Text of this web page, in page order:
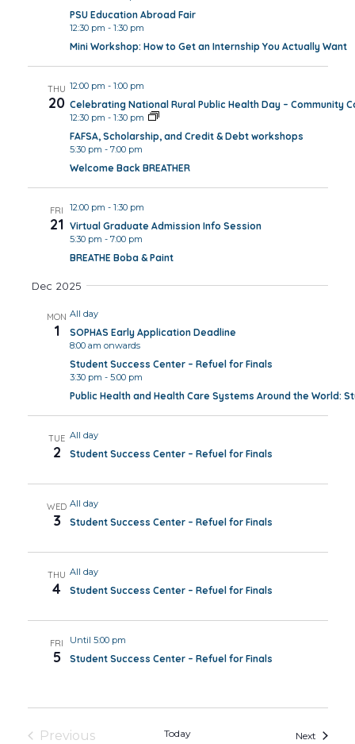
PSU Education Abroad Fair
12:30 pm - 1:30 pm
Mini Workshop: How to Get an Internship You Actually Want
THU
20
12:00 pm - 1:00 pm
Celebrating National Rural Public Health Day – Community
12:30 pm - 1:30 pm
FAFSA, Scholarship, and Credit & Debt workshops
5:30 pm - 7:00 pm
Welcome Back BREATHER
FRI
21
12:00 pm - 1:30 pm
Virtual Graduate Admission Info Session
5:30 pm - 7:00 pm
BREATHE Boba & Paint
Dec 2025
MON
1
All day
SOPHAS Early Application Deadline
8:00 am onwards
Student Success Center – Refuel for Finals
3:30 pm - 5:00 pm
Public Health and Health Care Systems Around the World:
TUE
2
All day
Student Success Center – Refuel for Finals
WED
3
All day
Student Success Center – Refuel for Finals
THU
4
All day
Student Success Center – Refuel for Finals
FRI
5
Until 5:00 pm
Student Success Center – Refuel for Finals
Previous
Today NextEvents